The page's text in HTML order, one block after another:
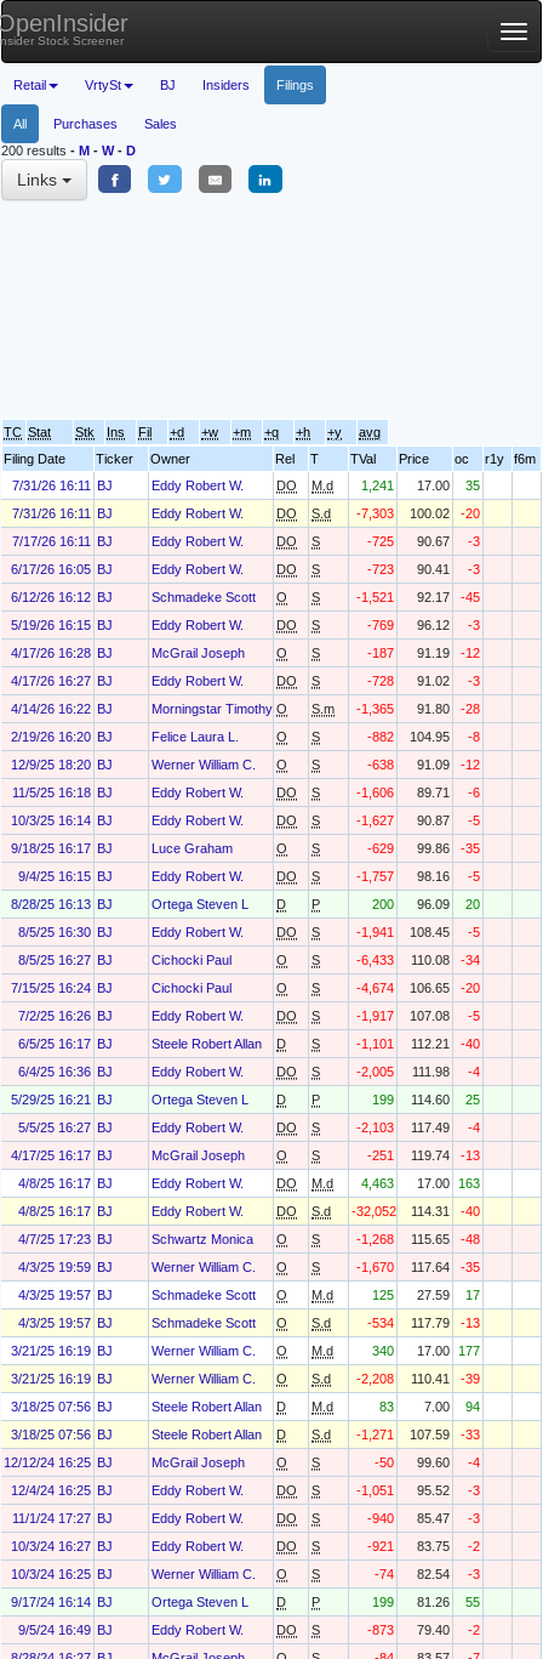
Stock Screener
Retail VrtySt BJ Insiders Filings
All Purchases
Sales
200 results - M - W- D
Links
TC Stat Stk Ins Fil +d +w +m +q +h +y
avg
Filing Date
Ticker Owner Rel T TVal Price oc r1y
f6m
7/31/26 16:11
BJ Eddy Robert W. DO M.d 1,241 17.00
35
7/31/26 16:11
BJ Eddy Robert W. DO S.d -7,303 100.02
-20
7/17/26 16:11
BJ Eddy Robert W. DO S -725 90.67
-3
6/17/26 16:05 BJ Eddy Robert W. DO S -723 90.41
-3
6/12/26 16:12 BJ Schmadeke Scott O S -1,521 92.17
-45
5/19/26 16:15 BJ Eddy Robert W. DO S -769 96.12
-3
4/17/26 16:28 BJ McGrail Joseph O S -187 91.19
-12
4/17/26 16:27 BJ Eddy Robert W. DO S -728 91.02
-3
4/14/26 16:22 BJ Morningstar Timothy Pierce
O S.m -1,365 91.80
-28
2/19/26 16:20 BJ Felice Laura L. O S -882 104.95
-8
12/9/25 18:20 BJ Werner William C. O S -638 91.09
-12
11/5/25 16:18 BJ Eddy Robert W. DO S -1,606 89.71
-6
10/3/25 16:14 BJ Eddy Robert W. DO S -1,627 90.87
-5
9/18/25 16:17 BJ Luce Graham O S -629 99.86
-35
9/4/25 16:15 BJ Eddy Robert W. DO S -1,757 98.16
-5
8/28/25 16:13 BJ Ortega Steven L D P 200 96.09
20
8/5/25 16:30 BJ Eddy Robert W. DO S -1,941 108.45
-5
8/5/25 16:27 BJ Cichocki Paul O S -6,433 110.08
-34
7/15/25 16:24 BJ Cichocki Paul O S -4,674 106.65
-20
7/2/25 16:26 BJ Eddy Robert W. DO S -1,917 107.08
-5
6/5/25 16:17 BJ Steele Robert Allan D S -1,101 112.21
-40
6/4/25 16:36 BJ Eddy Robert W. DO S -2,005 111.98
-4
5/29/25 16:21
BJ Ortega Steven L D P 199 114.60
25
5/5/25 16:27 BJ Eddy Robert W. DO S -2,103 117.49
-4
4/17/25 16:17 BJ McGrail Joseph O S -251 119.74
-13
4/8/25 16:17 BJ Eddy Robert W. DO M.d 4,463 17.00
163
4/8/25 16:17 BJ Eddy Robert W. DO S.d -32,052 114.31
-40
4/7/25 17:23 BJ Schwartz Monica O S -1,268 115.65
-48
4/3/25 19:59 BJ Werner William C. O S -1,670 117.64
-35
4/3/25 19:57 BJ Schmadeke Scott O M.d 125 27.59
17
4/3/25 19:57 BJ Schmadeke Scott O S.d -534 117.79
-13
3/21/25 16:19 BJ Werner William C. O M.d 340 17.00
177
3/21/25 16:19 BJ Werner William C. O S.d -2,208 110.41
-39
3/18/25 07:56 BJ Steele Robert Allan D M.d 83 7.00
94
3/18/25 07:56 BJ Steele Robert Allan D S.d -1,271 107.59
-33
12/12/24 16:25 BJ McGrail Joseph O S -50 99.60
-4
12/4/24 16:25 BJ Eddy Robert W. DO S -1,051 95.52
-3
11/1/24 17:27 BJ Eddy Robert W. DO S -940 85.47
-3
10/3/24 16:27 BJ Eddy Robert W. DO S -921 83.75
-2
10/3/24 16:25 BJ Werner William C. O S -74 82.54
-3
9/17/24 16:14 BJ Ortega Steven L D P 199 81.26
55
9/5/24 16:49 BJ Eddy Robert W. DO S -873 79.40
-2